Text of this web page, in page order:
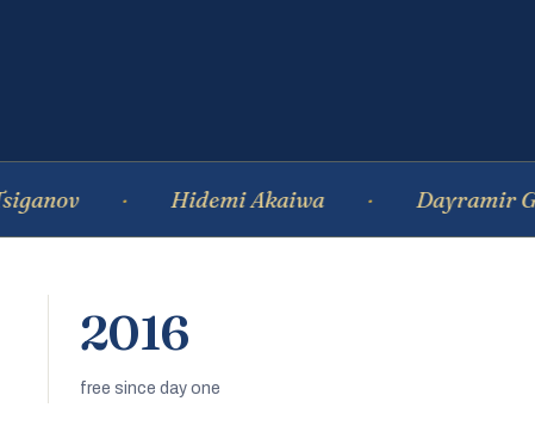
Hidemi Akaiwa Dayramir Gonzalez
2016
free since day one